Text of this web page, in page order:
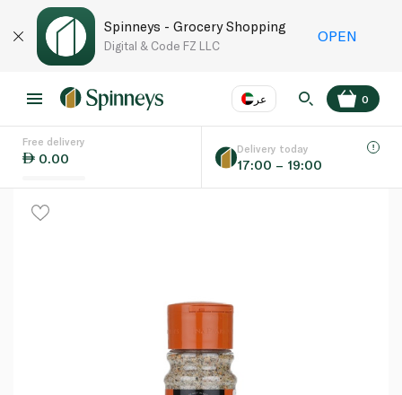
Spinneys - Grocery Shopping
Digital & Code FZ LLC
OPEN
عر
Language EN
0
Free delivery
0.00
Delivery today
17:00 – 19:00